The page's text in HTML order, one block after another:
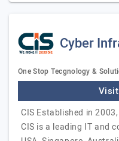
Cyber
One Stop Tecgnology &
CIS Established in
CIS is a leading IT and